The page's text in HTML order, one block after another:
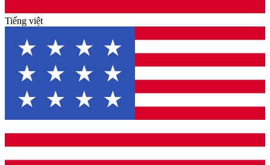
Tiếng việt